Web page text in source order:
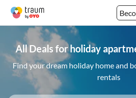
All Deals for holiday
Find your dream holiday home and
rentals